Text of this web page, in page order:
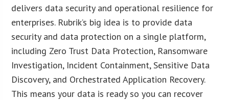
delivers data security and operational resilience for
enterprises. Rubrik’s big idea is to provide data
security and data protection on a single platform,
including Zero Trust Data Protection, Ransomware
Investigation, Incident Containment, Sensitive Data
Discovery, and Orchestrated Application Recovery.
This means your data is ready so you can recover